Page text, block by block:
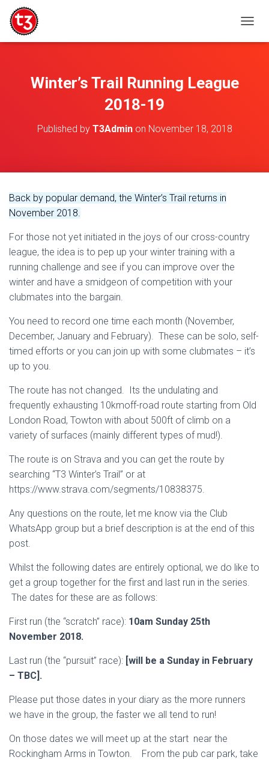
O
Winter’s Trail Running League
2018-19
Published by T3Adminon November 18, 2018
Back by popular demand, the Winter’s Trail returns in
November 2018.
For those not yet initiated in the joys of our cross-country
league, the idea is to pep up your winter training with a
running challenge and see if you can improve over the
winter and have a smidgeon of competition with your
clubmates into the bargain.
You need to record one time each month (November,
December, January and February). These can be solo, self-
timed efforts or you can join up with some clubmates – it’s
up to you.
The route has not changed. Its the undulating and
frequently exhausting 10kmoff-road route starting from Old
London Road, Towton with about 500ft of climb on a
variety of surfaces (mainly different types of mud!).
The route is on Strava and you can get the route by
searching “T3 Winter’s Trail” or at
https://www.strava.com/segments/10838375.
Any questions on the route, let me know via the Club
WhatsApp group but a brief description is at the end of this
post.
Whilst the following dates are entirely optional, we do like to
get a group together for the first and last run in the series.
The dates for these are as follows:
First run (the “scratch” race): 10am Sunday 25th
November 2018.
Last run (the “pursuit” race): [will be a Sunday in February
– TBC].
Please put those dates in your diary as the more runners
we have in the group, the faster we all tend to run!
On those dates we will meet up at the start near the
Rockingham Arms in Towton. From the pub car park, take